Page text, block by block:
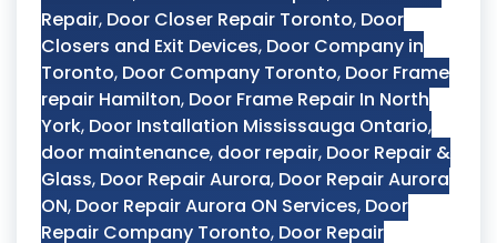
Repair, Door Closer Repair Toronto, Door
Closers and Exit Devices, Door Company in
Toronto, Door Company Toronto, Door Frame
repair Hamilton, Door Frame Repair In North
York, Door Installation Mississauga Ontario,
door maintenance, door repair, Door Repair &
Glass, Door Repair Aurora, Door Repair Aurora
ON, Door Repair Aurora ON Services, Door
Repair Company Toronto, Door Repair